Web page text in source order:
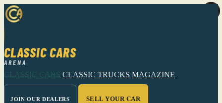
CLASSIC CARS
ARENA
CLASSIC CARS CLASSIC TRUCKS MAGAZINE
JOIN OUR DEALERS SELL YOUR CAR